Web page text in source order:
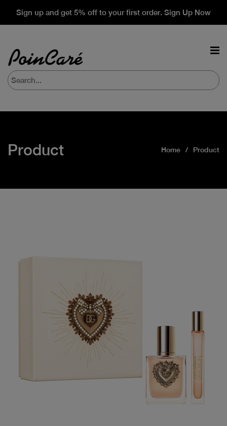
Sign up and get 5% off to your first order. Sign Up Now
Product Home Product